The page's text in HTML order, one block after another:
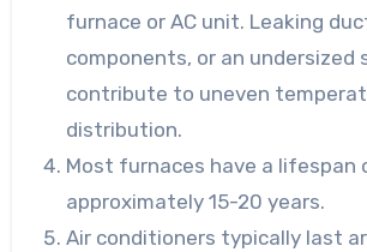
furnace or AC unit. Leaking
components, or an undersized
contribute to uneven
distribution.
Most furnaces have a lifespan
approximately 15-20 years.
Air conditioners typically last